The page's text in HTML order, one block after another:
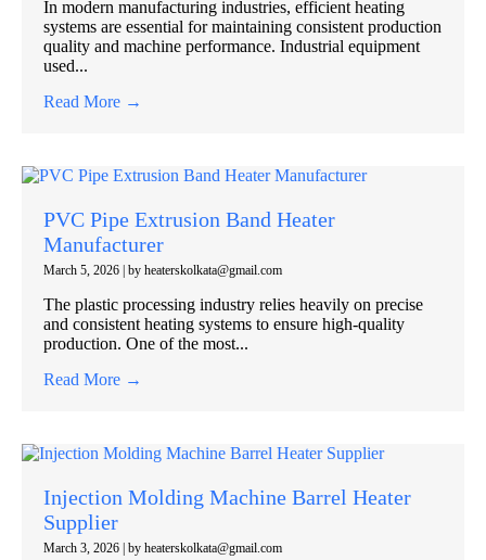
In modern manufacturing industries, efficient heating
systems are essential for maintaining consistent production
quality and machine performance. Industrial equipment
used...
Read More →
PVC Pipe Extrusion Band Heater
Manufacturer
March 5, 2026 by heaterskolkata@gmail.com
The plastic processing industry relies heavily on precise
and consistent heating systems to ensure high-quality
production. One of the most...
Read More →
Injection Molding Machine Barrel Heater
Supplier
March 3, 2026 by heaterskolkata@gmail.com